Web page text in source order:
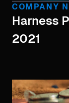
COMPANY
Harness
2021